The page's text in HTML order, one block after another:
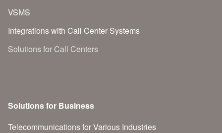
VSMS
Integrations with Call Center Systems
Solutions for Call Centers
Solutions for Business
Telecommunications for Various Industries